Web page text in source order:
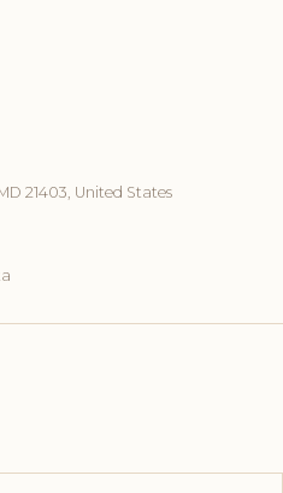
21403, United States